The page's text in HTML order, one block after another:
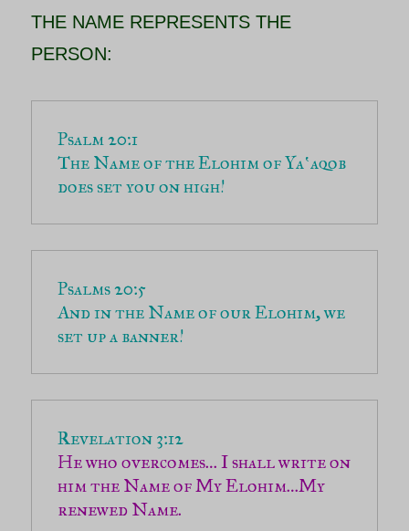
THE NAME REPRESENTS THE
PERSON:
The Name of the Elohim of Yaʽaqob
does set you on high!
And in the Name of our Elohim, we
set up a banner!
He who overcomes… I shall write on
him the Name of My Elohim…My
renewed Name.